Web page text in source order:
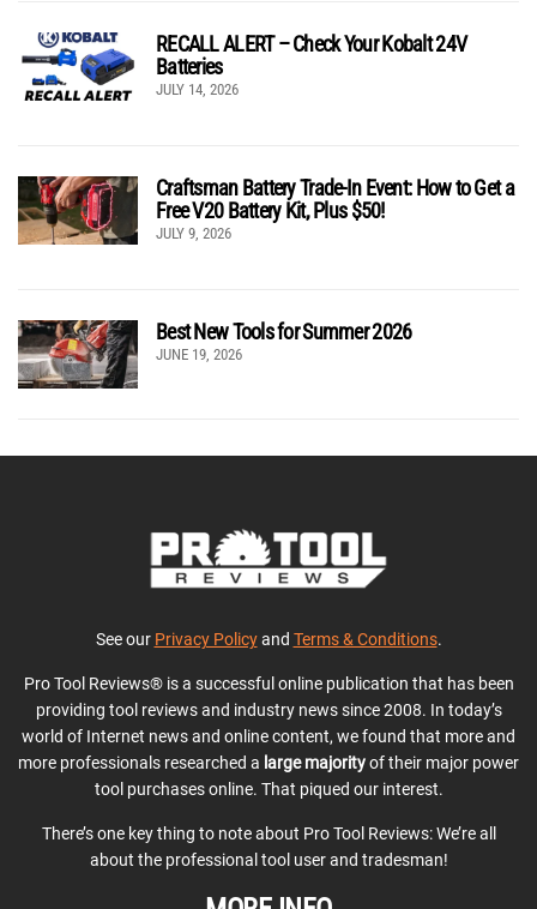
RECALL ALERT – Check Your Kobalt 24V
Batteries
JULY 14, 2026
Craftsman Battery Trade-In Event: How to Get a
Free V20 Battery Kit, Plus $50!
JULY 9, 2026
Best New Tools for Summer 2026
JUNE 19, 2026
See our Privacy Policyand Terms & Conditions.
Pro Tool Reviews® is a successful online publication that has been
providing tool reviews and industry news since 2008. In today’s
world of Internet news and online content, we found that more and
more professionals researched a large majorityof their major power
tool purchases online. That piqued our interest.
There’s one key thing to note about Pro Tool Reviews: We’re all
about the professional tool user and tradesman!